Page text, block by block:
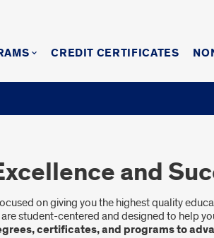
CREDIT CERTIFICATES
and
on giving you the highest quality
student-centered and designed to help
certificates, and programs to